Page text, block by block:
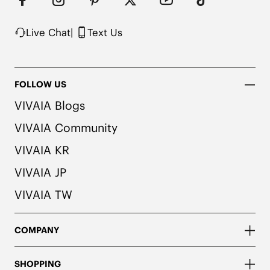
herbal. People with allergies, please consult a
Live Chat| Text Us
FOLLOW US
VIVAIA Blogs
VIVAIA Community
VIVAIA KR
VIVAIA JP
VIVAIA TW
COMPANY
SHOPPING